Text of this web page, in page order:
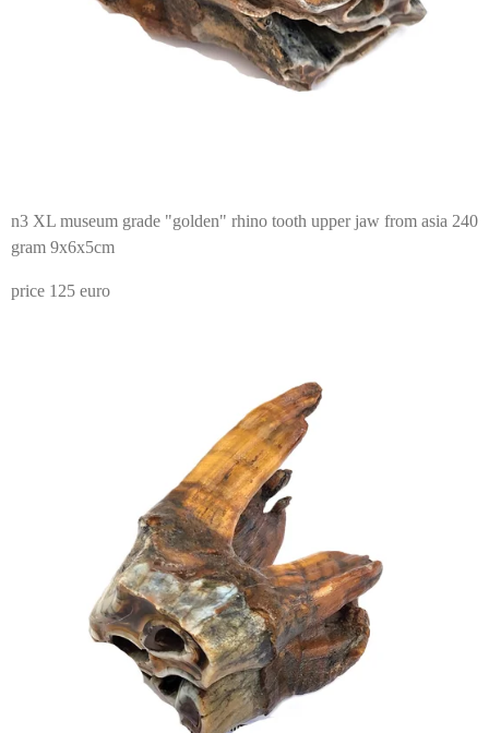
n3 XL museum grade "golden" rhino tooth upper jaw from asia 240
gram 9x6x5cm
price 125 euro